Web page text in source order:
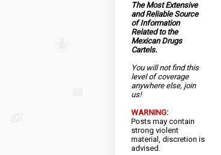
The Most Extensive
and Reliable Source
of Information
Related to the
Mexican Drugs
Cartels.
You will not find this
level of coverage
anywhere else, join
us!
WARNING:
Posts may contain
strong violent
material, discretion is
advised.